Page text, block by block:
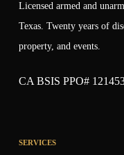
Licensed armed and
Texas. Twenty years of
property, and events.
CA BSIS PPO#
SERVICES